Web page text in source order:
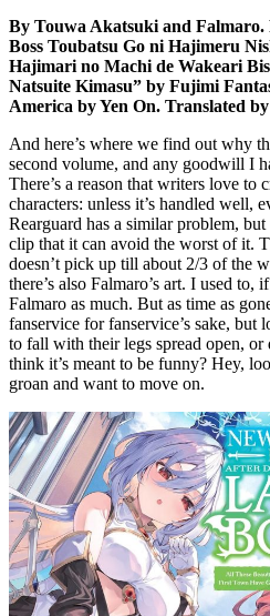
By Touwa Akatsuki and Falmaro.
Boss Toubatsu Go ni Hajimeru
Hajimari no Machi de Wakeari
Natsuite Kimasu” by Fujimi
America by Yen On. Translated
And here’s where we find out why
second volume, and any goodwill I
There’s a reason that writers love to
characters: unless it’s handled well,
Rearguard has a similar problem,
clip that it can avoid the worst of it.
doesn’t pick up till about 2/3 of the
there’s also Falmaro’s art. I used to,
Falmaro as much. But as time as
fanservice for fanservice’s sake, but
to fall with their legs spread open,
think it’s meant to be funny? Hey,
groan and want to move on.